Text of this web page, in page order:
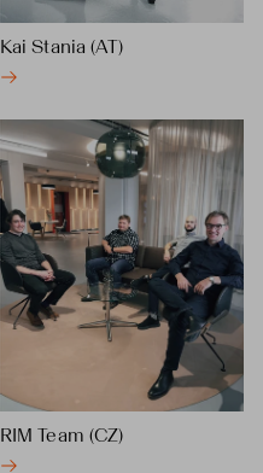
Kai Stania (AT)
RIM Team (CZ)